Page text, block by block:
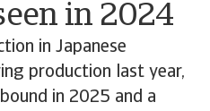
in 2024
in Japanese
production last year,
in 2025 and a